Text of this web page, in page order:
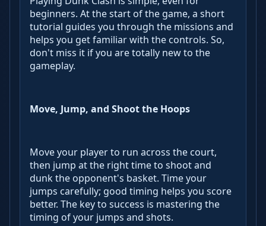
beginners. At the start of the game, a short
tutorial guides you through the missions and
helps you get familiar with the controls. So,
don't miss it if you are totally new to the
gameplay.
Move, Jump, and Shoot the Hoops
Move your player to run across the court,
then jump at the right time to shoot and
dunk the opponent's basket. Time your
jumps carefully; good timing helps you score
better. The key to success is mastering the
timing of your jumps and shots.